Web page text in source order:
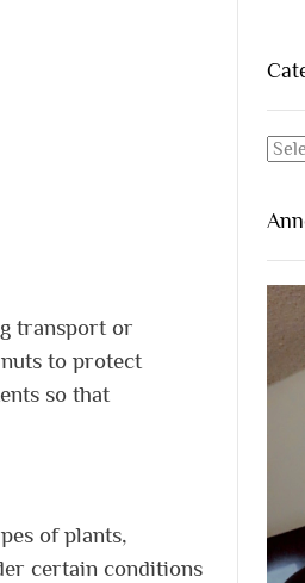
transport or
to protect
so that
of plants,
certain conditions